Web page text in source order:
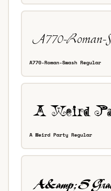
A770-Roman-Swash Regular
A Weird Party Regular